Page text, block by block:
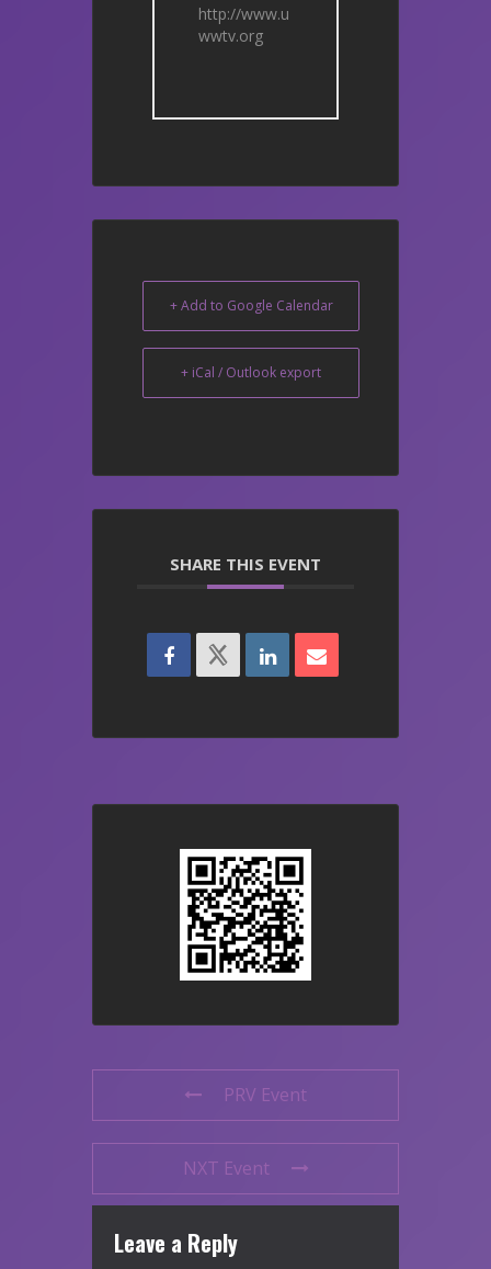
http://www.u
wwtv.org
+ Add to Google Calendar
+ iCal / Outlook export
SHARE THIS EVENT
PRV Event
NXT Event
Leave a Reply